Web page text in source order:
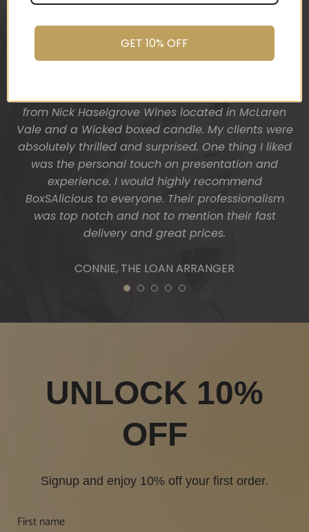
was after. My clients had just finished building
their dream home and so I wanted a more
“housey” type gift hamper. The result was
fantastic! Heather from BoxSAlicious popped in a
from Nick Haselgrove Wines located in McLaren
Vale and a Wicked boxed candle. My clients were
absolutely thrilled and surprised. One thing I liked
was the personal touch on presentation and
experience. I would highly recommend
BoxSAlicious to everyone. Their professionalism
was top notch and not to mention their fast
delivery and great prices.
CONNIE, THE LOAN ARRANGER
promptly.
You do wonderful work.
Many thanks again.
1 2 3 4 5
UNLOCK 10%
OFF
Signup and enjoy 10% off your first order.
First name
GET 10% OFF